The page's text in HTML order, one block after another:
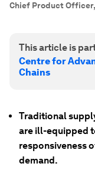
Chief Product
This article is
Centre for
Chains
Traditional
are ill-equipped
responsiveness
demand.